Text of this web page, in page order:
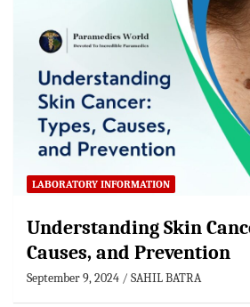
LABORATORY INFORMATION
Understanding Skin
Causes, and Prevention
September 9, 2024 SAHIL BATRA